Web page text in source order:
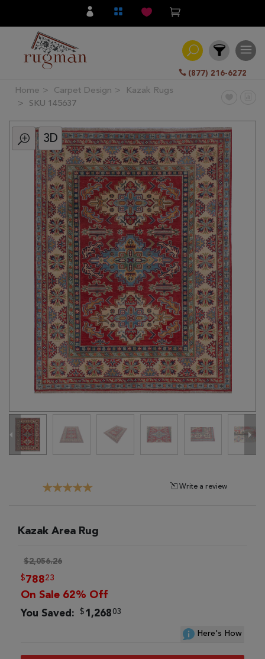
(877) 216-6272
Filter
All
Category
Knotted
Traditional
Transitional
Clearance
Home Carpet Design
Kazak Rugs
SKU 145637
3D
Write a review
Kazak Area Rug
$2,056.26
$78823
On Sale 62% Off
You Saved: $1,26803
Here's How